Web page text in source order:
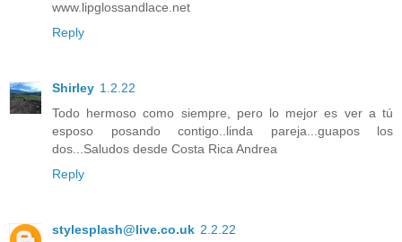
www.lipglossandlace.net
Reply
Shirley 1.2.22
Todo hermoso como siempre, pero lo mejor es ver a tú
esposo posando contigo..linda pareja...guapos los
dos...Saludos desde Costa Rica Andrea
Reply
stylesplash@live.co.uk 2.2.22